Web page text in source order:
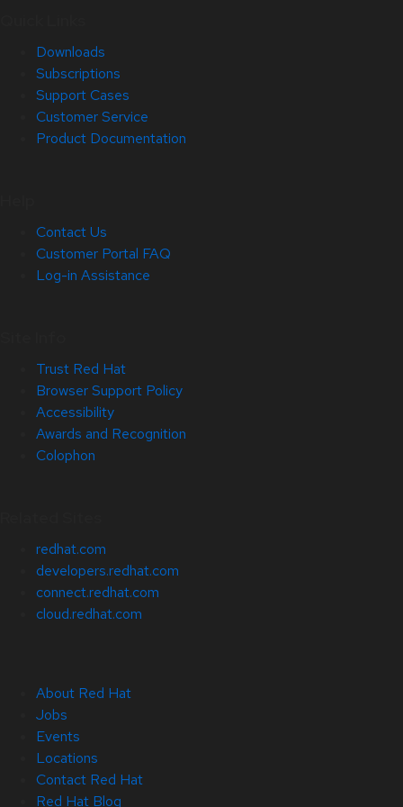
Downloads
Subscriptions
Support Cases
Customer Service
Product Documentation
Contact Us
Customer Portal FAQ
Log-in Assistance
Trust Red Hat
Browser Support Policy
Accessibility
Awards and Recognition
Colophon
redhat.com
developers.redhat.com
connect.redhat.com
cloud.redhat.com
About Red Hat
Jobs
Events
Locations
Contact Red Hat
Red Hat Blog